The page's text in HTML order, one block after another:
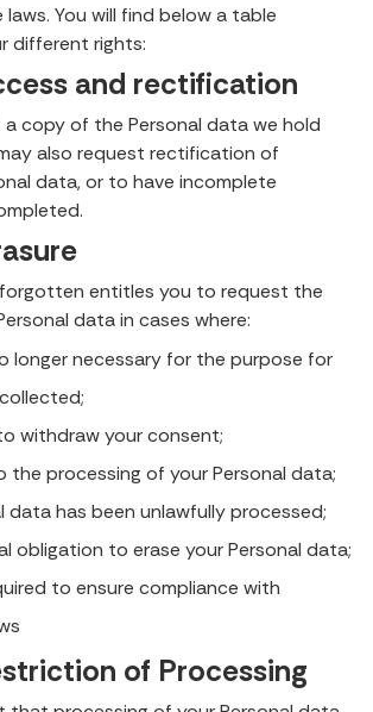
You will find below a table
different rights:
and rectification
a copy of the Personal data we hold
also request rectification of
data, or to have incomplete
entitles you to request the
data in cases where:
longer necessary for the purpose for
withdraw your consent;
processing of your Personal data;
data has been unlawfully processed;
obligation to erase your Personal data;
to ensure compliance with
of Processing